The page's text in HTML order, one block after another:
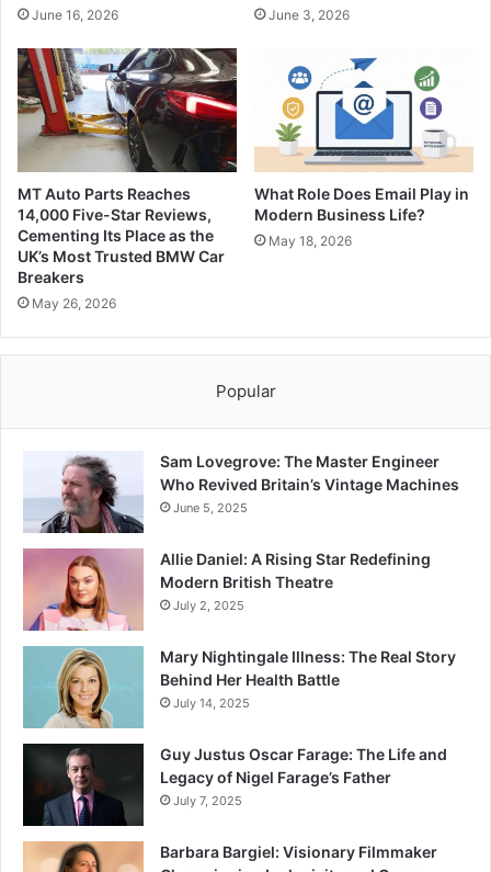
June 16, 2026 June 3, 2026
MT Auto Parts Reaches
14,000 Five-Star Reviews,
Cementing Its Place as the
UK’s Most Trusted BMW Car
Breakers
May 26, 2026
What Role Does Email Play in
Modern Business Life?
May 18, 2026
Popular
Sam Lovegrove: The Master Engineer
Who Revived Britain’s Vintage Machines
June 5, 2025
Allie Daniel: A Rising Star Redefining
Modern British Theatre
July 2, 2025
Mary Nightingale Illness: The Real Story
Behind Her Health Battle
July 14, 2025
Guy Justus Oscar Farage: The Life and
Legacy of Nigel Farage’s Father
July 7, 2025
Barbara Bargiel: Visionary Filmmaker